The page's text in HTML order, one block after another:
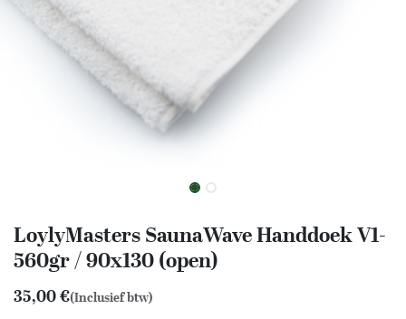
LoylyMasters SaunaWave Handdoek V1-
560gr / 90x130 (open)
35,00€(Inclusief btw)